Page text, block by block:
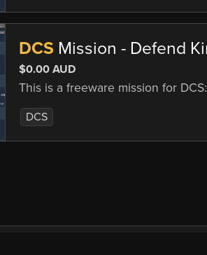
DCS Mission - Defend
$0.00 AUD
This is a freeware mission for
DCS